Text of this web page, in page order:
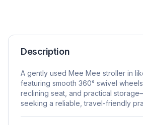
Description
A gently used Mee Mee stroller in
featuring smooth 360° swivel
reclining seat, and practical
seeking a reliable, travel-friendly